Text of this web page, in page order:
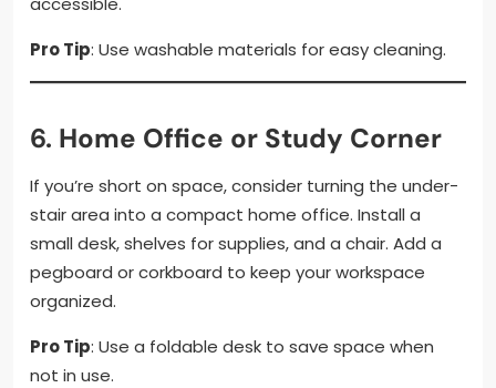
Pro Tip: Use washable materials for easy cleaning.
6. Home Office or Study Corner
If you’re short on space, consider turning the under-
stair area into a compact home office. Install a
small desk, shelves for supplies, and a chair. Add a
pegboard or corkboard to keep your workspace
organized.
Pro Tip: Use a foldable desk to save space when
not in use.